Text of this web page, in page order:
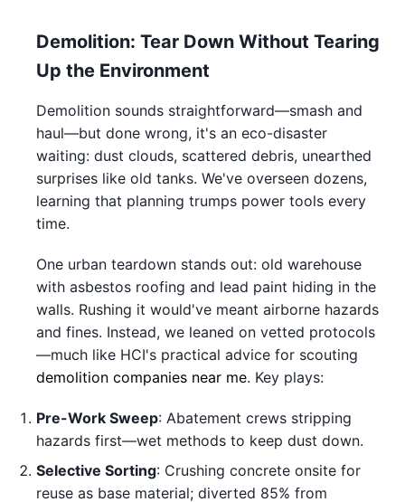
Demolition: Tear Down Without Tearing
Up the Environment
Demolition sounds straightforward—smash and
haul—but done wrong, it's an eco-disaster
waiting: dust clouds, scattered debris, unearthed
surprises like old tanks. We've overseen dozens,
learning that planning trumps power tools every
time.
One urban teardown stands out: old warehouse
with asbestos roofing and lead paint hiding in the
walls. Rushing it would've meant airborne hazards
and fines. Instead, we leaned on vetted protocols
—much like HCI's practical advice for scouting
demolition companies near me. Key plays:
Pre-Work Sweep: Abatement crews stripping
hazards first—wet methods to keep dust down.
Selective Sorting: Crushing concrete onsite for
reuse as base material; diverted 85% from